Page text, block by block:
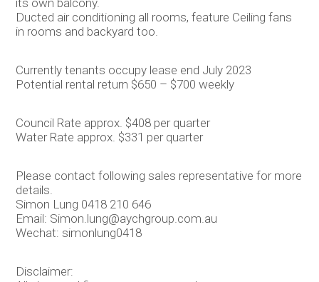
Ducted air conditioning all rooms, feature Ceiling fans
in rooms and backyard too.
Currently tenants occupy lease end July 2023
Potential rental return $650 – $700 weekly
Council Rate approx. $408 per quarter
Water Rate approx. $331 per quarter
Please contact following sales representative for more
details.
Simon Lung 0418 210 646
Email: Simon.lung@aychgroup.com.au
Wechat: simonlung0418
Disclaimer: